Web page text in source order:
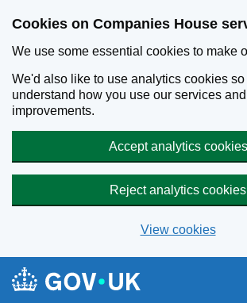
Cookies on Companies House
We use some essential cookies to make
We'd also like to use analytics cookies so
understand how you use our services
improvements.
Accept analytics cookies
Reject analytics cookies
View cookies